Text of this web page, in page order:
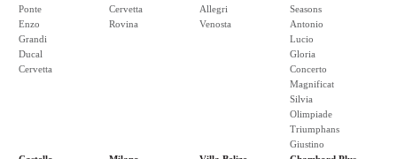
Ponte
Enzo
Grandi
Ducal
Cervetta
Cervetta
Rovina
Allegri
Venosta
Seasons
Antonio
Lucio
Gloria
Concerto
Magnificat
Silvia
Olimpiade
Triumphans
Giustino